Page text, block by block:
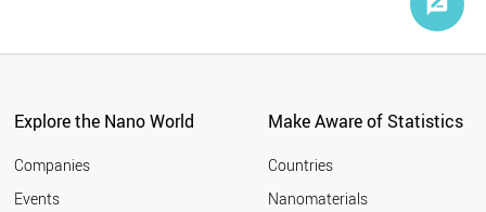
Explore the Nano World
Companies
Events
Make Aware of Statistics
Countries
Nanomaterials